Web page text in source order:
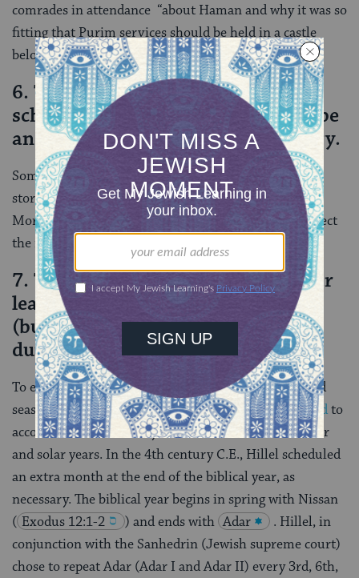
comrades in attendance “about Haman and why it was so
fitting that Purim services should be held in a castle
belonging to Goebbels.”
6. The Book of Esther, which many
scholars theorize is fictional, may be
an adaptation of a Babylonian story.
Somescholars argue
that the Book of Esther adapted
stories about these pagan gods — Marduk becoming
Mordecai and Ishtar transformed to Esther — to reflect
the realities of its own Jewish authors in exile
7. The Jewish calendar has a regular
leap year with two months of Adar
(but only one Purim, which falls
during the second Adar).
To ensure that the holidays remain in their mandated
seasons, the Jewish calendar was ingeniouslyadjustedto
accommodate the 11-day difference between the lunar
and solar years. In the 4th century C.E., Hillel scheduled
an extra month at the end of the biblical year, as
necessary. The biblical year begins in spring with Nissan
( Exodus 12:1-2 ) and ends with Adar
. Hillel, in
conjunction with the Sanhedrin (Jewish supreme court)
chose to repeat Adar (Adar I and Adar II) every 3rd, 6th,